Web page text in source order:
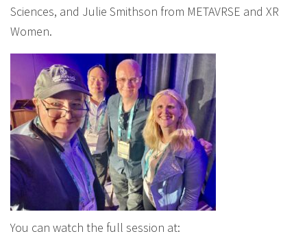
Sciences, and Julie Smithson from METAVRSE and XR
Women.
You can watch the full session at: